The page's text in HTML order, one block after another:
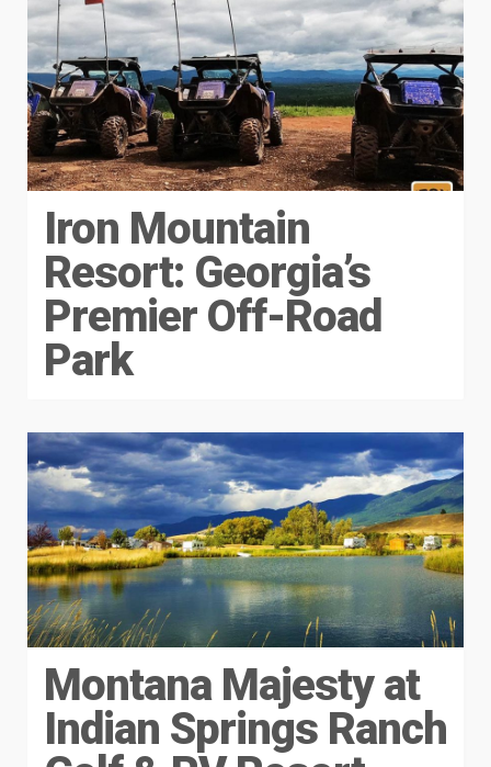
Iron Mountain
Resort: Georgia’s
Premier Off-Road
Park
Montana Majesty at
Indian Springs Ranch